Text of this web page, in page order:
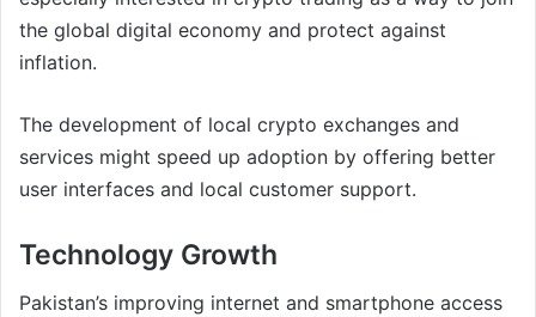
the global digital economy and protect against
inflation.
The development of local crypto exchanges and
services might speed up adoption by offering better
user interfaces and local customer support.
Technology Growth
Pakistan’s improving internet and smartphone access